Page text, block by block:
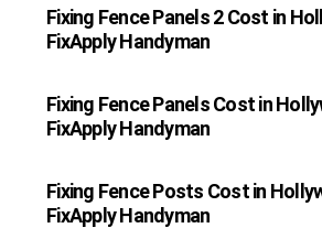
Fixing Fence Panels 2 Cost in
FixApply Handyman
Fixing Fence Panels Cost in
FixApply Handyman
Fixing Fence Posts Cost in
FixApply Handyman